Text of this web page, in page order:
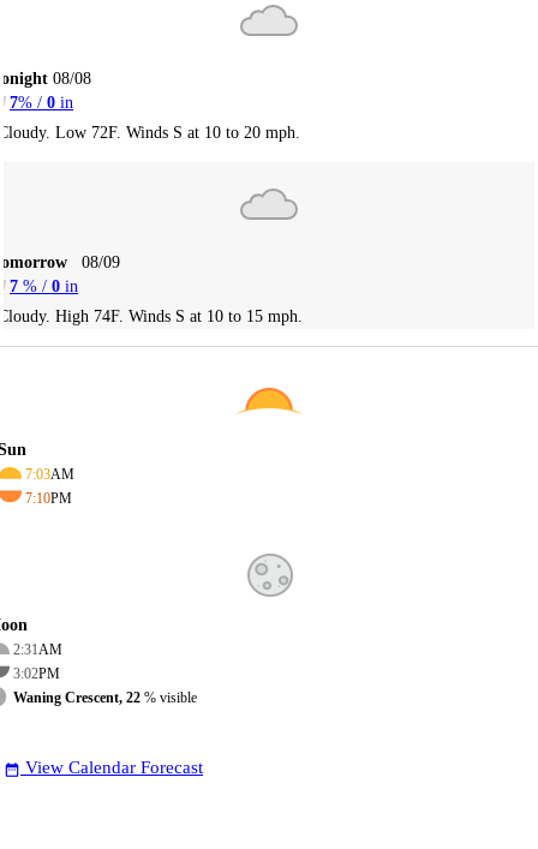
08/08
7% / 0 in
Low 72F. Winds S at 10 to 20 mph.
08/09
7 % / 0 in
High 74F. Winds S at 10 to 15 mph.
7:03AM
7:10PM
2:31AM
3:02PM
Waning Crescent, 22 % visible
date_range View Calendar Forecast